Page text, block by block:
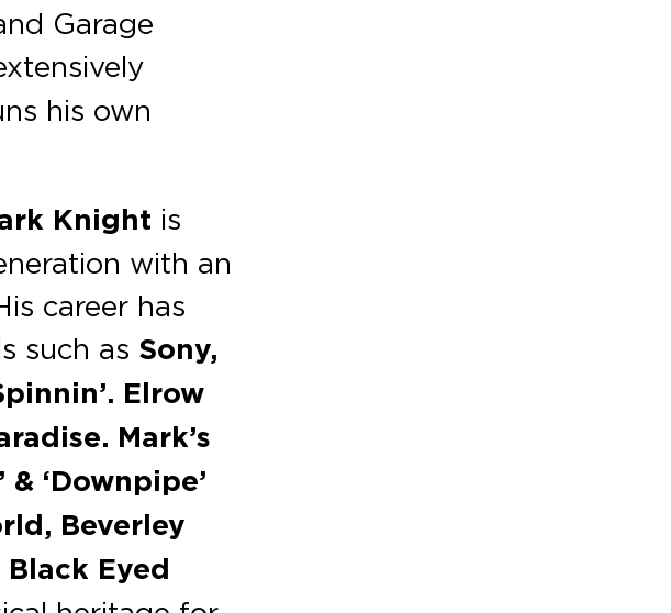
Garage
his own
Knight is
with an
career has
such as Sony,
Elrow
Mark’s
‘Downpipe’
Beverley
Eyed